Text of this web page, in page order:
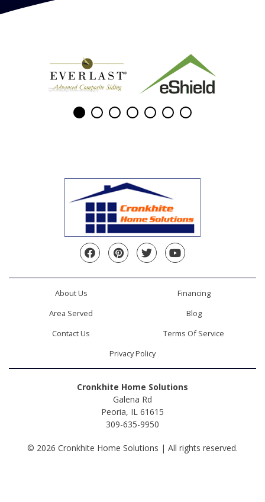
FacebookPinterestTwitterYouTube
About Us
Financing
Area Served
Blog
Contact Us
Terms Of Service
Privacy Policy
Cronkhite Home Solutions
Galena Rd
Peoria, IL 61615
309-635-9950
© 2026 Cronkhite Home Solutions | All rights reserved.